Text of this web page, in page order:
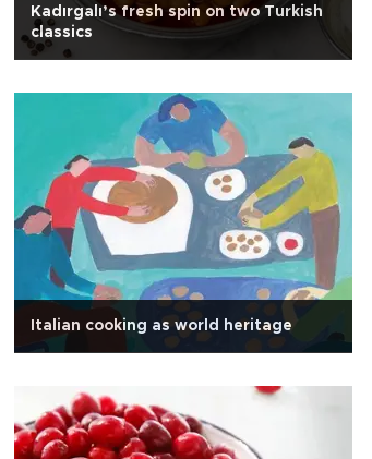
Kadırgalı’s fresh spin on two Turkish
classics
Italian cooking as world heritage